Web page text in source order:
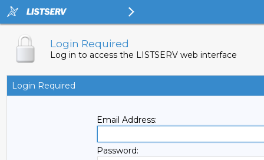
Login Required
Log in to access the LISTSERV web interface
Login Required
Email Address:
Password: